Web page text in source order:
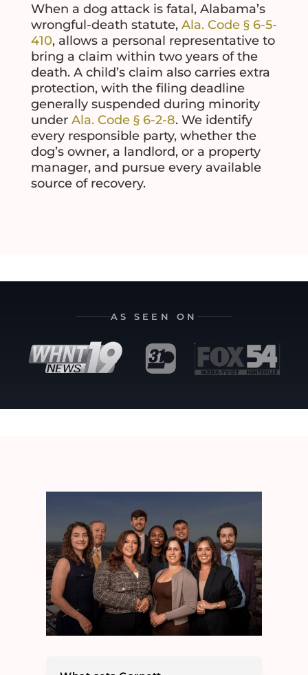
When a dog attack is fatal, Alabama’s
wrongful-death statute, Ala. Code § 6-5-
410, allows a personal representative to
bring a claim within two years of the
death. A child’s claim also carries extra
protection, with the filing deadline
generally suspended during minority
under Ala. Code § 6-2-8. We identify
every responsible party, whether the
dog’s owner, a landlord, or a property
manager, and pursue every available
source of recovery.
AS SEEN ON